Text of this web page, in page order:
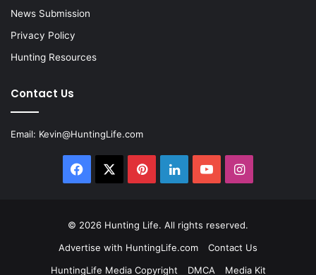
News Submission
Privacy Policy
Hunting Resources
Contact Us
Email: Kevin@HuntingLife.com
Facebook PinterestLinkedInYouTubeInstagram
© 2026 Hunting Life. All rights reserved.
Advertise with HuntingLife.com
Contact Us
HuntingLife Media Copyright
DMCA Media Kit